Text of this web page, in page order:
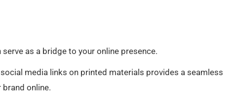
as a bridge to your online presence.
media links on printed materials provides a seamless
online.